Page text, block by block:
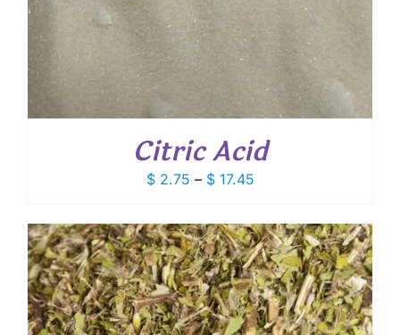
Citric Acid
$2.75 – $17.45Price
$ 2.75
through
$ 17.45